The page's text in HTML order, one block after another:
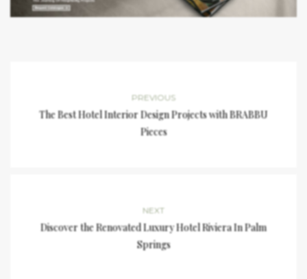
PREVIOUS
The Best Hotel Interior Design Projects with BRABBU
Pieces
NEXT
Discover the Renovated Luxury Hotel Riviera In Palm
Springs